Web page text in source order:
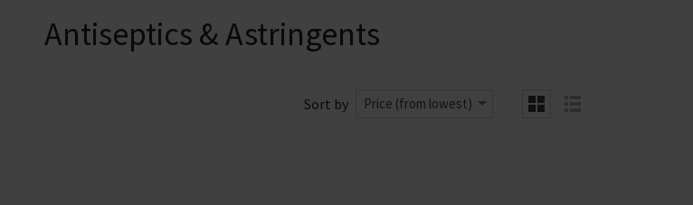
Antiseptics & Astringents
Sort by Price (from lowest)
grid